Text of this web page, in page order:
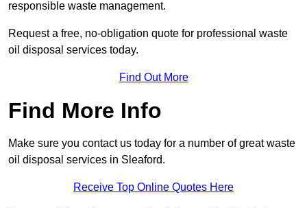
responsible waste management.
Request a free, no-obligation quote for professional waste
oil disposal services today.
Find Out More
Find More Info
Make sure you contact us today for a number of great waste
oil disposal services in Sleaford.
Receive Top Online Quotes Here